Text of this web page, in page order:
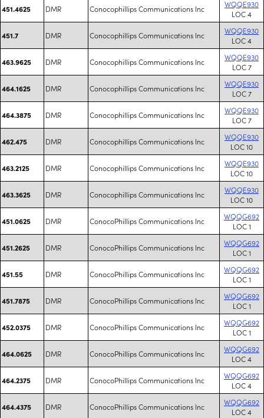
451.4625 DMR Conocophillips Communications Inc
WQQE930
LOC 4
451.7 DMR Conocophillips Communications Inc
WQQE930
LOC 4
463.9625 DMR Conocophillips Communications Inc
WQQE930
LOC 7
464.1625 DMR Conocophillips Communications Inc
WQQE930
LOC 7
464.3875 DMR Conocophillips Communications Inc
WQQE930
LOC 7
462.475 DMR Conocophillips Communications Inc
WQQE930
LOC 10
463.2125 DMR Conocophillips Communications Inc
WQQE930
LOC 10
463.3625 DMR Conocophillips Communications Inc
WQQE930
LOC 10
451.0625 DMR ConocoPhillips Communications Inc
WQQG692
LOC 1
451.2625 DMR ConocoPhillips Communications Inc
WQQG692
LOC 1
451.55 DMR ConocoPhillips Communications Inc
WQQG692
LOC 1
451.7875 DMR ConocoPhillips Communications Inc
WQQG692
LOC 1
452.0375 DMR ConocoPhillips Communications Inc
WQQG692
LOC 1
464.0625 DMR ConocoPhillips Communications Inc
WQQG692
LOC 4
464.2375 DMR ConocoPhillips Communications Inc
WQQG692
LOC 4
464.4375 DMR ConocoPhillips Communications Inc
WQQG692
LOC 4